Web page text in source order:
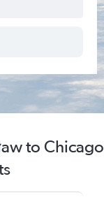
to Chicago